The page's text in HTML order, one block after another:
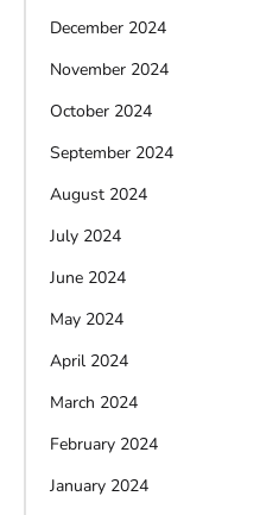
December 2024
November 2024
October 2024
September 2024
August 2024
July 2024
June 2024
May 2024
April 2024
March 2024
February 2024
January 2024